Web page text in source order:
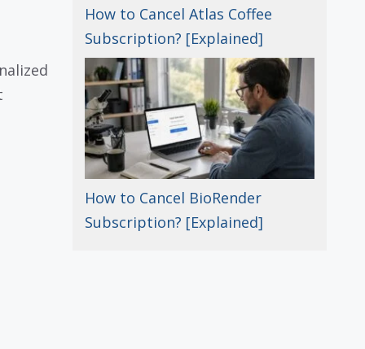
How to Cancel Atlas Coffee
Subscription? [Explained]
How to Cancel BioRender
Subscription? [Explained]